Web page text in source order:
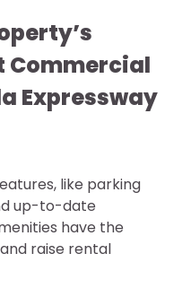
Commercial
Expressway
like parking
up-to-date
have the
raise rental